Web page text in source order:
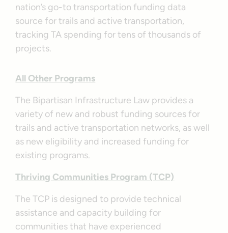
nation’s go-to transportation funding data
source for trails and active transportation,
tracking TA spending for tens of thousands of
projects.
All Other Programs
The Bipartisan Infrastructure Law provides a
variety of new and robust funding sources for
trails and active transportation networks, as well
as new eligibility and increased funding for
existing programs.
Thriving Communities Program (TCP)
The TCP is designed to provide technical
assistance and capacity building for
communities that have experienced